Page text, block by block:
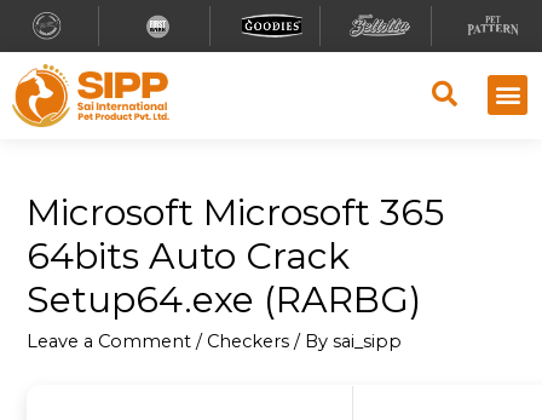
Microsoft Microsoft 365
64bits Auto Crack
Setup64.exe (RARBG)
Leave a Comment / Checkers / Bysai_sipp